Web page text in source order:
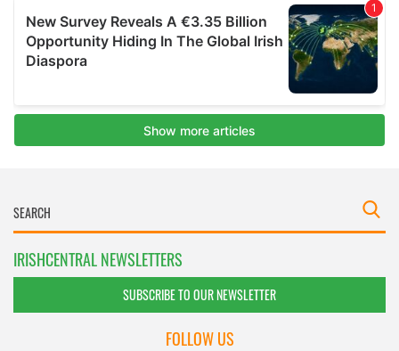
IRISHCENTRAL NEWSLETTERS
SUBSCRIBE TO OUR NEWSLETTER
FOLLOW US